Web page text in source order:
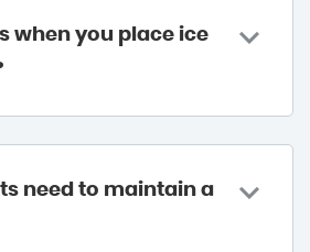
when you place ice
need to maintain a